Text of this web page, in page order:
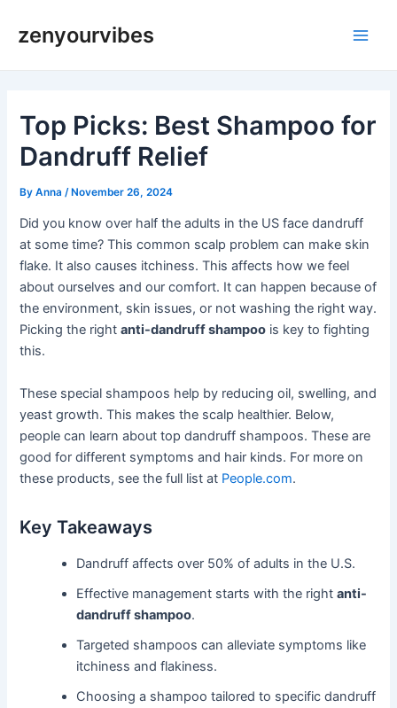
zenyourvibes
Top Picks: Best Shampoo for
Dandruff Relief
ByAnna /November 26, 2024
Did you know over half the adults in the US face dandruff
at some time? This common scalp problem can make skin
flake. It also causes itchiness. This affects how we feel
about ourselves and our comfort. It can happen because of
the environment, skin issues, or not washing the right way.
Picking the rightanti-dandruff shampoo is key to fighting
this.
These special shampoos help by reducing oil, swelling, and
yeast growth. This makes the scalp healthier. Below,
people can learn about top dandruff shampoos. These are
good for different symptoms and hair kinds. For more on
these products, see the full list at People.com.
Key Takeaways
Dandruff affects over 50% of adults in the U.S.
Effective management starts with the rightanti-
dandruff shampoo.
Targeted shampoos can alleviate symptoms like
itchiness and flakiness.
Choosing a shampoo tailored to specific dandruff
navigation